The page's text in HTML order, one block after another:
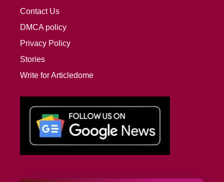
Contact Us
DMCA policy
Privacy Policy
Stories
Write for Articledome